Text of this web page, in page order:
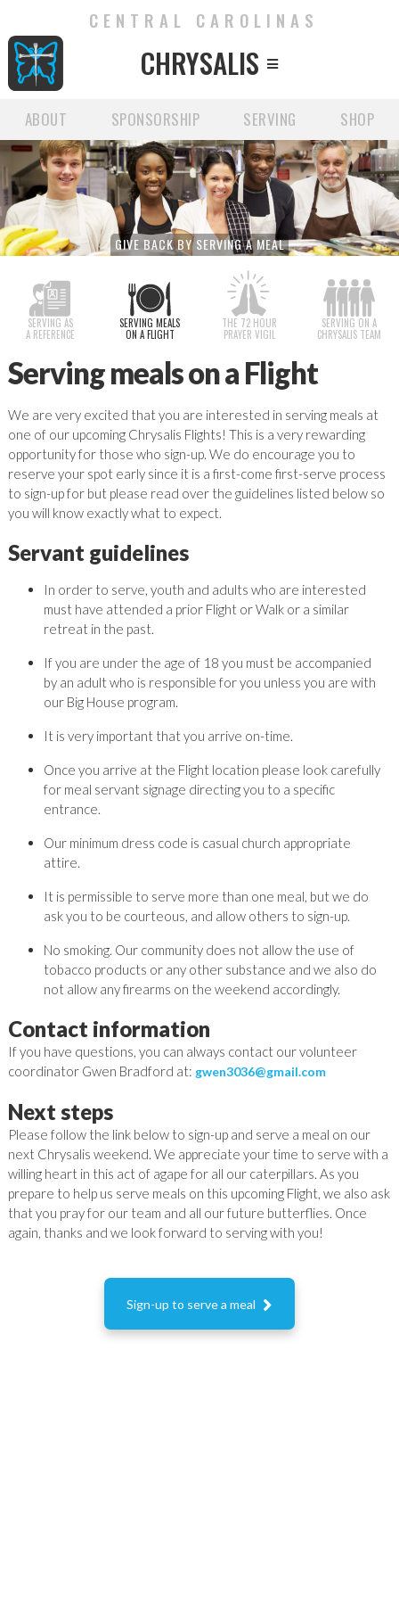
CENTRAL CAROLINAS
CHRYSALIS 
ABOUT SPONSORSHIP SERVING SHOP
GIVE BACK BY SERVING A MEAL
SERVING AS
A REFERENCE
SERVING MEALS
ON A FLIGHT
THE 72 HOUR
PRAYER VIGIL
SERVING ON A
CHRYSALIS TEAM
Serving meals on a Flight
We are very excited that you are interested in serving meals at
one of our upcoming Chrysalis Flights! This is a very rewarding
opportunity for those who sign-up. We do encourage you to
reserve your spot early since it is a first-come first-serve process
to sign-up for but please read over the guidelines listed below so
you will know exactly what to expect.
Servant guidelines
In order to serve, youth and adults who are interested
must have attended a prior Flight or Walk or a similar
retreat in the past.
If you are under the age of 18 you must be accompanied
by an adult who is responsible for you unless you are with
our Big House program.
It is very important that you arrive on-time.
Once you arrive at the Flight location please look carefully
for meal servant signage directing you to a specific
entrance.
Our minimum dress code is casual church appropriate
attire.
It is permissible to serve more than one meal, but we do
ask you to be courteous, and allow others to sign-up.
No smoking. Our community does not allow the use of
tobacco products or any other substance and we also do
not allow any firearms on the weekend accordingly.
Contact information
If you have questions, you can always contact our volunteer
coordinator Gwen Bradford at: gwen3036@gmail.com
Next steps
Please follow the link below to sign-up and serve a meal on our
next Chrysalis weekend. We appreciate your time to serve with a
willing heart in this act of agape for all our caterpillars. As you
prepare to help us serve meals on this upcoming Flight, we also ask
that you pray for our team and all our future butterflies. Once
again, thanks and we look forward to serving with you!
Sign-up to serve a meal 